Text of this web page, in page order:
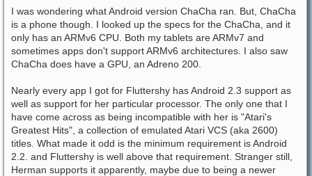
I was wondering what Android version ChaCha ran. But, ChaCha
is a phone though. I looked up the specs for the ChaCha, and it
only has an ARMv6 CPU. Both my tablets are ARMv7 and
sometimes apps don't support ARMv6 architectures. I also saw
ChaCha does have a GPU, an Adreno 200.
Nearly every app I got for Fluttershy has Android 2.3 support as
well as support for her particular processor. The only one that I
have come across as being incompatible with her is "Atari's
Greatest Hits", a collection of emulated Atari VCS (aka 2600)
titles. What made it odd is the minimum requirement is Android
2.2. and Fluttershy is well above that requirement. Stranger still,
Herman supports it apparently, maybe due to being a newer